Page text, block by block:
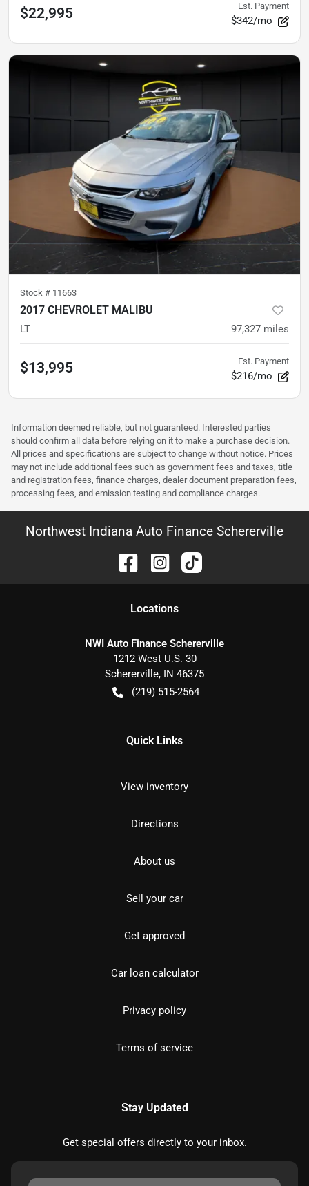
$22,995 Est. Payment
$342/mo
Stock # 11663
2017 CHEVROLET MALIBU
LT 97,327 miles
$13,995 Est. Payment
$216/mo
Information deemed reliable, but not guaranteed. Interested parties
should confirm all data before relying on it to make a purchase decision.
All prices and specifications are subject to change without notice. Prices
may not include additional fees such as government fees and taxes, title
and registration fees, finance charges, dealer document preparation fees,
processing fees, and emission testing and compliance charges.
Northwest Indiana Auto Finance Schererville
Locations
NWI Auto Finance Schererville
1212 West U.S. 30
Schererville, IN 46375
(219) 515-2564
Quick Links
View inventory
Directions
About us
Sell your car
Get approved
Car loan calculator
Privacy policy
Terms of service
Stay Updated
Get special offers directly to your inbox.